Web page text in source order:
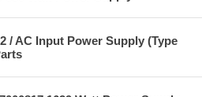
/ AC Input Power Supply (Type